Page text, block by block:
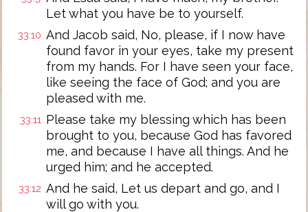
Let what you have be to yourself.
33:10 And Jacob said, No, please, if I now have
found favor in your eyes, take my present
from my hands. For I have seen your face,
like seeing the face of God; and you are
pleased with me.
33:11 Please take my blessing which has been
brought to you, because God has favored
me, and because I have all things. And he
urged him; and he accepted.
33:12 And he said, Let us depart and go, and I
will go with you.